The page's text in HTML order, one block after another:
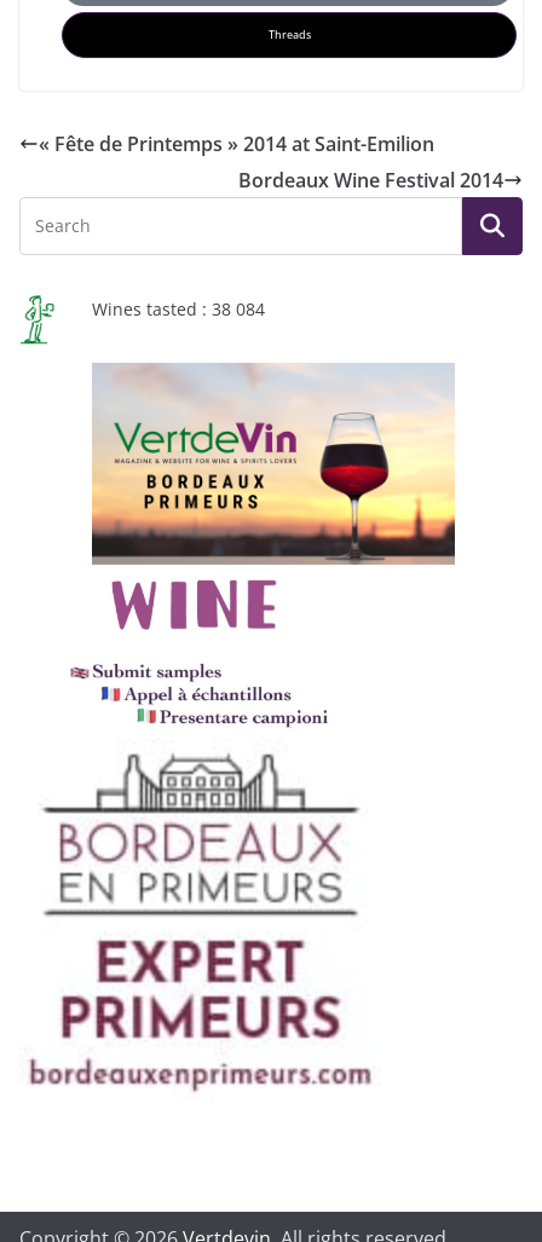
Threads
« Fête de Printemps » 2014 at Saint-Emilion
Bordeaux Wine Festival 2014
Wines tasted : 38 084